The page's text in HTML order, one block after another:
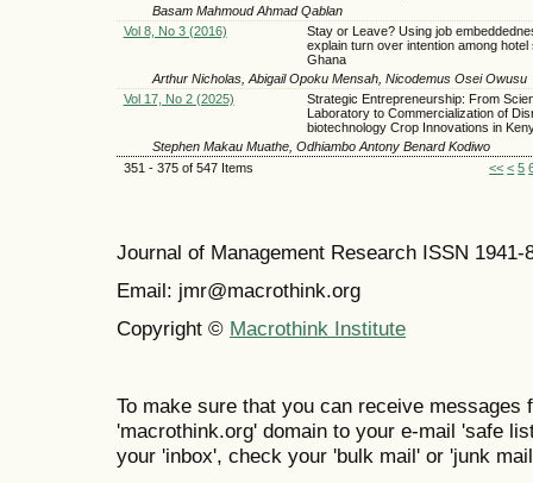
Basam Mahmoud Ahmad Qablan
Vol 8, No 3 (2016)
Stay or Leave? Using job
explain turn over intention among hotel
Ghana
Arthur Nicholas, Abigail Opoku Mensah, Nicodemus Osei Owusu
Vol 17, No 2 (2025)
Strategic Entrepreneurship: From
Laboratory to Commercialization of
biotechnology Crop Innovations in
Stephen Makau Muathe, Odhiambo Antony Benard Kodiwo
351 - 375 of 547 Items
<< < 5
Journal of Management Research ISSN 1941-
Email: jmr@macrothink.org
Copyright © Macrothink Institute
To make sure that you can receive messages
'macrothink.org' domain to your e-mail 'safe
your 'inbox', check your 'bulk mail' or 'junk